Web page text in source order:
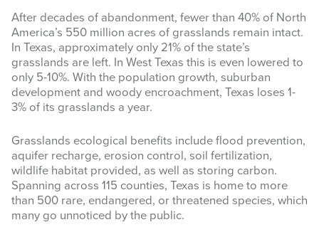
SPONSORS
AGRILIFE LEARN ONLINE COURSES
Search
this
After decades of abandonment, fewer than 40% of North
America’s 550 million acres of grasslands remain intact.
In Texas, approximately only 21% of the state’s
grasslands are left. In West Texas this is even lowered to
only 5-10%. With the population growth, suburban
development and woody encroachment, Texas loses 1-
3% of its grasslands a year.
Grasslands ecological benefits include flood prevention,
aquifer recharge, erosion control, soil fertilization,
wildlife habitat provided, as well as storing carbon.
Spanning across 115 counties, Texas is home to more
than 500 rare, endangered, or threatened species, which
many go unnoticed by the public.